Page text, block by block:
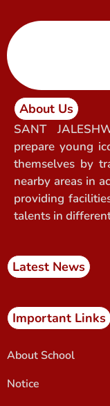
About Us
SANT
prepare young
themselves by
nearby areas in
providing
talents in
Latest News
Important Links
About School
Notice